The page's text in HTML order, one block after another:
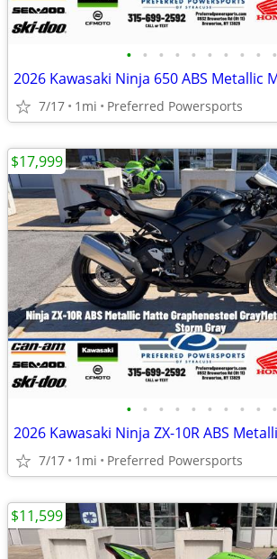
• • • • • • • • • •
7/17 1mi Preferred Powersports
• • • • • • • • • •
7/17 1mi Preferred Powersports
$17,999
$11,599